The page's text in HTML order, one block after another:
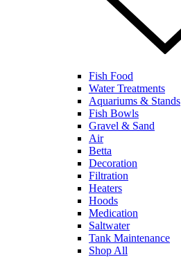
Fish Food
Water Treatments
Aquariums & Stands
Fish Bowls
Gravel & Sand
Air
Betta
Decoration
Filtration
Heaters
Hoods
Medication
Saltwater
Tank Maintenance
Shop All